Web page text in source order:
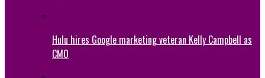
Hulu hires Google marketing veteran Kelly Campbell as
CMO